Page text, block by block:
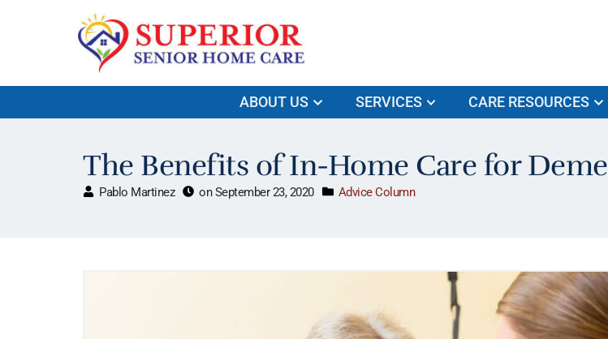
ABOUT US SERVICES CARE RESOURCES
The Benefits of In-Home Care for
Pablo Martinez on September 23, 2020 Advice Column